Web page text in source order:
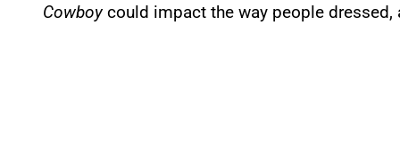
Cowboycould impact the way people dressed,